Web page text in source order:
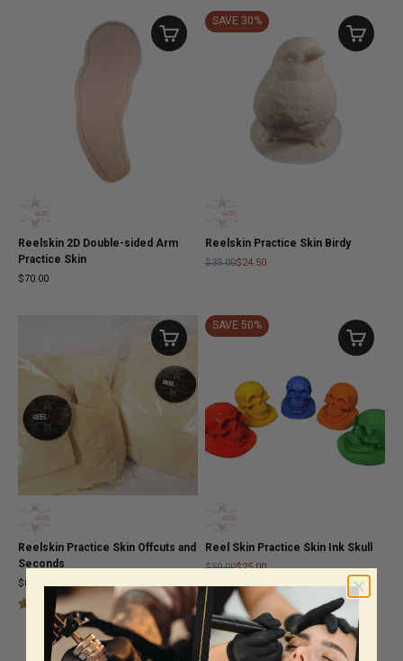
Reelskin 2D Double-sided Arm
Practice Skin
$70.00
SAVE 30%
Reelskin Practice Skin Birdy
$35.00$24.50
Reelskin Practice Skin Offcuts and
Seconds
$80.00
SAVE 50%
Reel Skin Practice Skin Ink Skull
$50.00$25.00